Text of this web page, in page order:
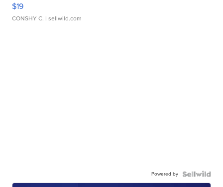
$19
CONSHY C. | sellwild.com
Powered by